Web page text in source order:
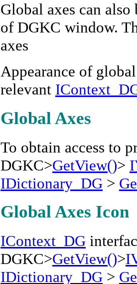
Global axes can
of DGKC window.
axes
Appearance of
relevant
Global Axes
To obtain access to
DGKC>GetView()>
IDictionary_DG >
Global Axes Icon
IContext_DG
DGKC>GetView()>
IDictionary_DG >